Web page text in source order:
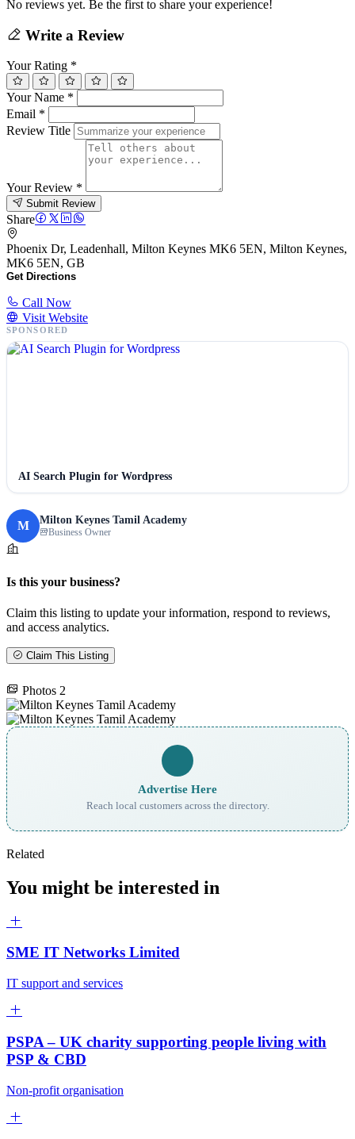
No reviews yet. Be the first to share your experience!
Write a Review
Your Rating *
Your Name *
Email *
Review Title
Your Review *
Submit Review
Share
Phoenix Dr, Leadenhall, Milton Keynes MK6 5EN, Milton Keynes,
MK6 5EN, GB
Get Directions
Call Now
Visit Website
SPONSORED
AI Search Plugin for Wordpress
M Milton Keynes Tamil Academy
Business Owner
Is this your business?
Claim this listing to update your information, respond to reviews,
and access analytics.
Claim This Listing
Photos 2
Advertise Here
Reach local customers across the directory.
Related
You might be interested in
SME IT Networks Limited
IT support and services
PSPA – UK charity supporting people living with
PSP & CBD
Non-profit organisation